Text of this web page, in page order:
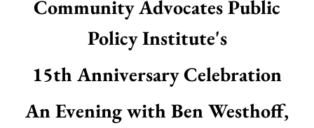
Community Advocates Public
Policy Institute's
15th Anniversary Celebration
An Evening with Ben Westhoff,